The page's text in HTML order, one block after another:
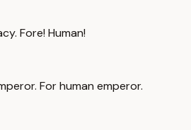
Fore! Human!
For human emperor.